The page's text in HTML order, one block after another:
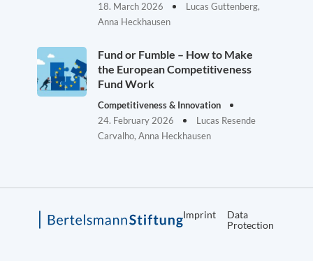
18. March 2026
Lucas Guttenberg,
Anna Heckhausen
Fund or Fumble – How to Make
the European Competitiveness
Fund Work
Competitiveness & Innovation
24. February 2026
Lucas Resende
Carvalho, Anna Heckhausen
Imprint
Data
Protection